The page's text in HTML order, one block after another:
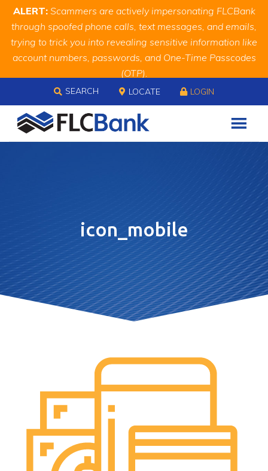
Skip
Skip
navigation
Site
map
ALERT: Scammers are actively impersonating FLCBank
through spoofed phone calls, text messages, and emails,
trying to trick you into revealing sensitive information like
account numbers, passwords, and One-Time Passcodes
(OTP).
Remember, we will never ask you for this information.
When in doubt, call us at888.343.4988
Skip to content
SEARCH LOCATE LOGIN
icon_mobile